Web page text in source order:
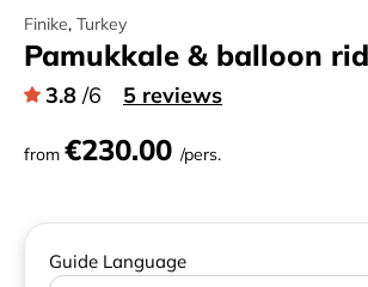
Finike, Turkey
Pamukkale & balloon
3.8 /6 5 reviews
from €230.00 /pers.
Guide Language